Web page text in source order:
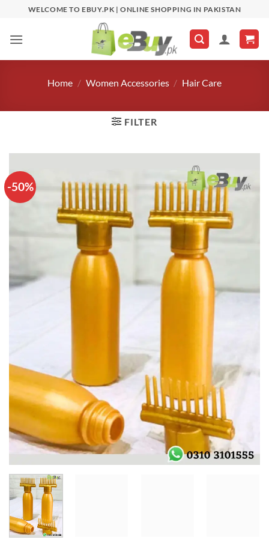
content
WELCOME TO EBUY.PK | ONLINE SHOPPING IN PAKISTAN
Home / Women Accessories / Hair Care
FILTER
-50%